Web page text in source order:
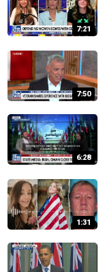
7:21
7:50
6:28
1:31